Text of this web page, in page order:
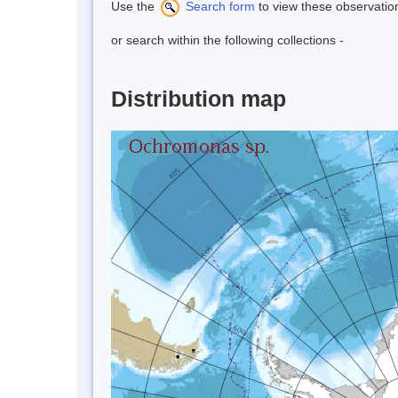
Use the Search form to view these
or search within the following collections -
Distribution map